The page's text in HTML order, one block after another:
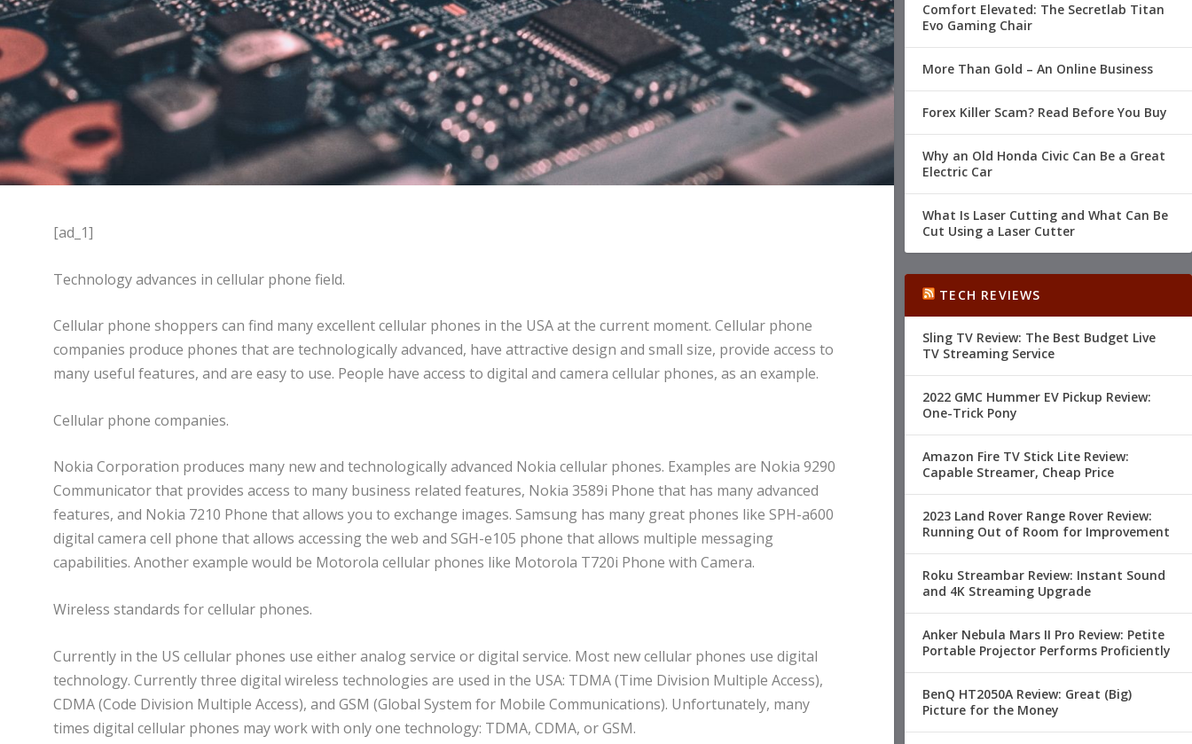
[ad_1]
Technology advances in cellular phone field.
Cellular phone shoppers can find many excellent cellular phones in the USA at the current moment. Cellular phone
companies produce phones that are technologically advanced, have attractive design and small size, provide access to
many useful features, and are easy to use. People have access to digital and camera cellular phones, as an example.
Cellular phone companies.
Nokia Corporation produces many new and technologically advanced Nokia cellular phones. Examples are Nokia 9290
Communicator that provides access to many business related features, Nokia 3589i Phone that has many advanced
features, and Nokia 7210 Phone that allows you to exchange images. Samsung has many great phones like SPH-a600
digital camera cell phone that allows accessing the web and SGH-e105 phone that allows multiple messaging
capabilities. Another example would be Motorola cellular phones like Motorola T720i Phone with Camera.
Wireless standards for cellular phones.
Currently in the US cellular phones use either analog service or digital service. Most new cellular phones use digital
technology. Currently three digital wireless technologies are used in the USA: TDMA (Time Division Multiple Access),
CDMA (Code Division Multiple Access), and GSM (Global System for Mobile Communications). Unfortunately, many
times digital cellular phones may work with only one technology: TDMA, CDMA, or GSM.
Comfort Elevated: The Secretlab Titan
Evo Gaming Chair
More Than Gold – An Online Business
Forex Killer Scam? Read Before You Buy
Why an Old Honda Civic Can Be a Great
Electric Car
What Is Laser Cutting and What Can Be
Cut Using a Laser Cutter
TECH REVIEWS
Sling TV Review: The Best Budget Live
TV Streaming Service
2022 GMC Hummer EV Pickup Review:
One-Trick Pony
Amazon Fire TV Stick Lite Review:
Capable Streamer, Cheap Price
2023 Land Rover Range Rover Review:
Running Out of Room for Improvement
Roku Streambar Review: Instant Sound
and 4K Streaming Upgrade
Anker Nebula Mars II Pro Review: Petite
Portable Projector Performs Proficiently
BenQ HT2050A Review: Great (Big)
Picture for the Money